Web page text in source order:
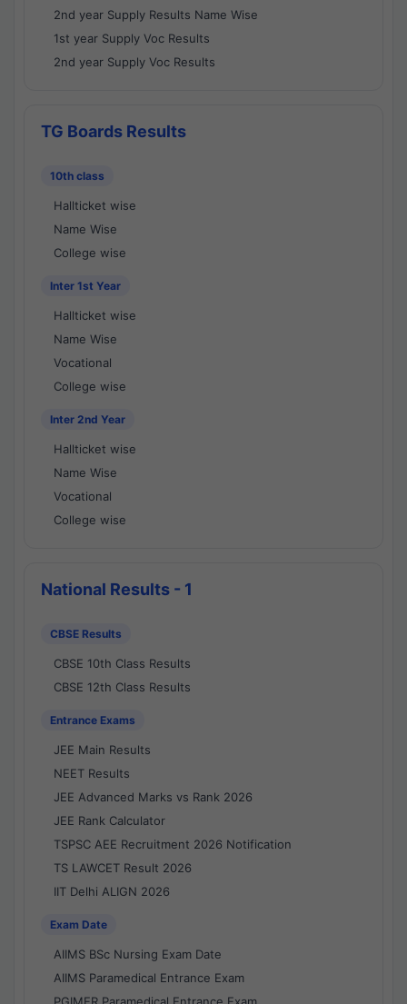
2nd year Supply Results Name Wise
1st year Supply Voc Results
2nd year Supply Voc Results
TG Boards Results
10th class
Hallticket wise
Name Wise
College wise
Inter 1st Year
Hallticket wise
Name Wise
Vocational
College wise
Inter 2nd Year
Hallticket wise
Name Wise
Vocational
College wise
National Results - 1
CBSE Results
CBSE 10th Class Results
CBSE 12th Class Results
Entrance Exams
JEE Main Results
NEET Results
JEE Advanced Marks vs Rank 2026
JEE Rank Calculator
TSPSC AEE Recruitment 2026 Notification
TS LAWCET Result 2026
IIT Delhi ALIGN 2026
Exam Date
AIIMS BSc Nursing Exam Date
AIIMS Paramedical Entrance Exam